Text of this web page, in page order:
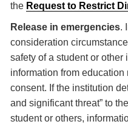
the Request to Restrict
Release in emergencies.
consideration
safety of a student or
information from education
consent. If the institution
and significant threat” to
student or others,